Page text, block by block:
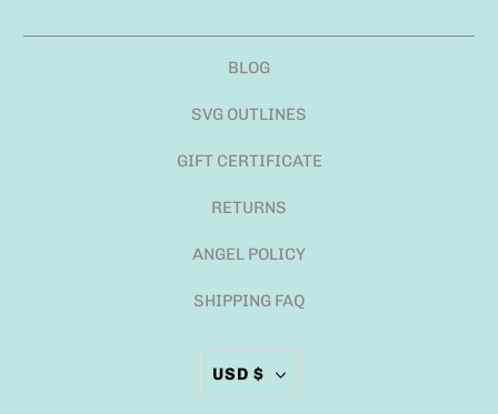
BLOG
SVG OUTLINES
GIFT CERTIFICATE
RETURNS
ANGEL POLICY
SHIPPING FAQ
USD $